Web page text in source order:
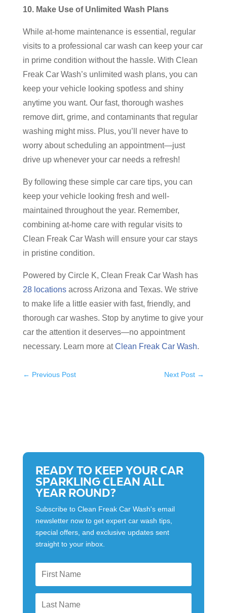
10. Make Use of Unlimited Wash Plans
While at-home maintenance is essential, regular
visits to a professional car wash can keep your car
in prime condition without the hassle. With Clean
Freak Car Wash’s unlimited wash plans, you can
keep your vehicle looking spotless and shiny
anytime you want. Our fast, thorough washes
remove dirt, grime, and contaminants that regular
washing might miss. Plus, you’ll never have to
worry about scheduling an appointment—just
drive up whenever your car needs a refresh!
By following these simple car care tips, you can
keep your vehicle looking fresh and well-
maintained throughout the year. Remember,
combining at-home care with regular visits to
Clean Freak Car Wash will ensure your car stays
in pristine condition.
Powered by Circle K, Clean Freak Car Wash has
28 locationsacross Arizona and Texas. We strive
to make life a little easier with fast, friendly, and
thorough car washes. Stop by anytime to give your
car the attention it deserves—no appointment
necessary. Learn more atClean Freak Car Wash.
← Previous Post Next Post →
READY TO KEEP YOUR CAR
SPARKLING CLEAN ALL
YEAR ROUND?
Subscribe to Clean Freak Car Wash's email
newsletter now to get expert car wash tips,
special offers, and exclusive updates sent
straight to your inbox.